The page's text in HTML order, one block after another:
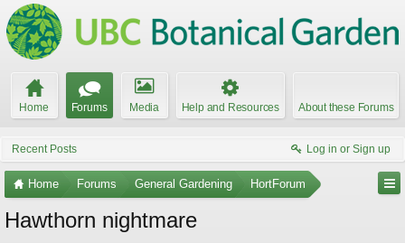
Home Forums Media Help and Resources About these Forums
Recent Posts Log in or Sign up
Home Forums General Gardening HortForum
Hawthorn nightmare